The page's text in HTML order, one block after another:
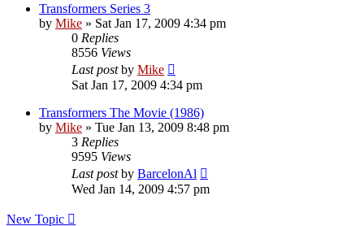
Transformers Series 3
by Mike » Sat Jan 17, 2009 4:34 pm
0 Replies
8556 Views
Last postby Mike
Sat Jan 17, 2009 4:34 pm
Transformers The Movie (1986)
by Mike » Tue Jan 13, 2009 8:48 pm
3 Replies
9595 Views
Last postby BarcelonAl
Wed Jan 14, 2009 4:57 pm
New Topic